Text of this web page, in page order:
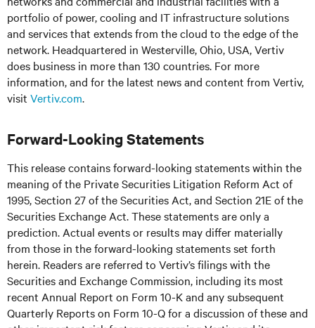
portfolio of power, cooling and IT infrastructure solutions
and services that extends from the cloud to the edge of the
network. Headquartered in Westerville, Ohio, USA, Vertiv
does business in more than 130 countries. For more
information, and for the latest news and content from Vertiv,
visit Vertiv.com.
Forward-Looking Statements
This release contains forward-looking statements within the
meaning of the Private Securities Litigation Reform Act of
1995, Section 27 of the Securities Act, and Section 21E of the
Securities Exchange Act. These statements are only a
prediction. Actual events or results may differ materially
from those in the forward-looking statements set forth
herein. Readers are referred to Vertiv’s filings with the
Securities and Exchange Commission, including its most
recent Annual Report on Form 10-K and any subsequent
Quarterly Reports on Form 10-Q for a discussion of these and